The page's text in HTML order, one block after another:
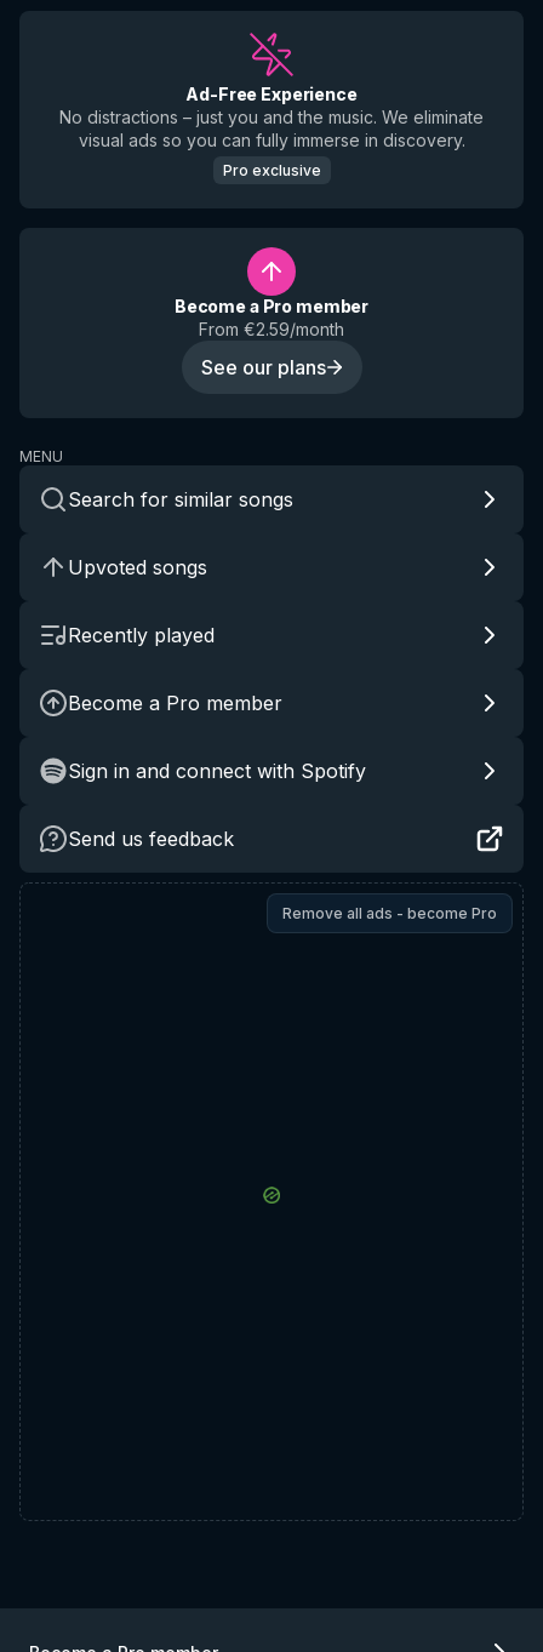
Ad-Free Experience
No distractions – just you and the music. We eliminate
visual ads so you can fully immerse in discovery.
Pro exclusive
Become a Pro member
From €2.59/month
See our plans
MENU
Search for similar songs
Upvoted songs
Recently played
Become a Pro member
Sign in and connect with Spotify
Send us feedback
Remove all ads - become Pro